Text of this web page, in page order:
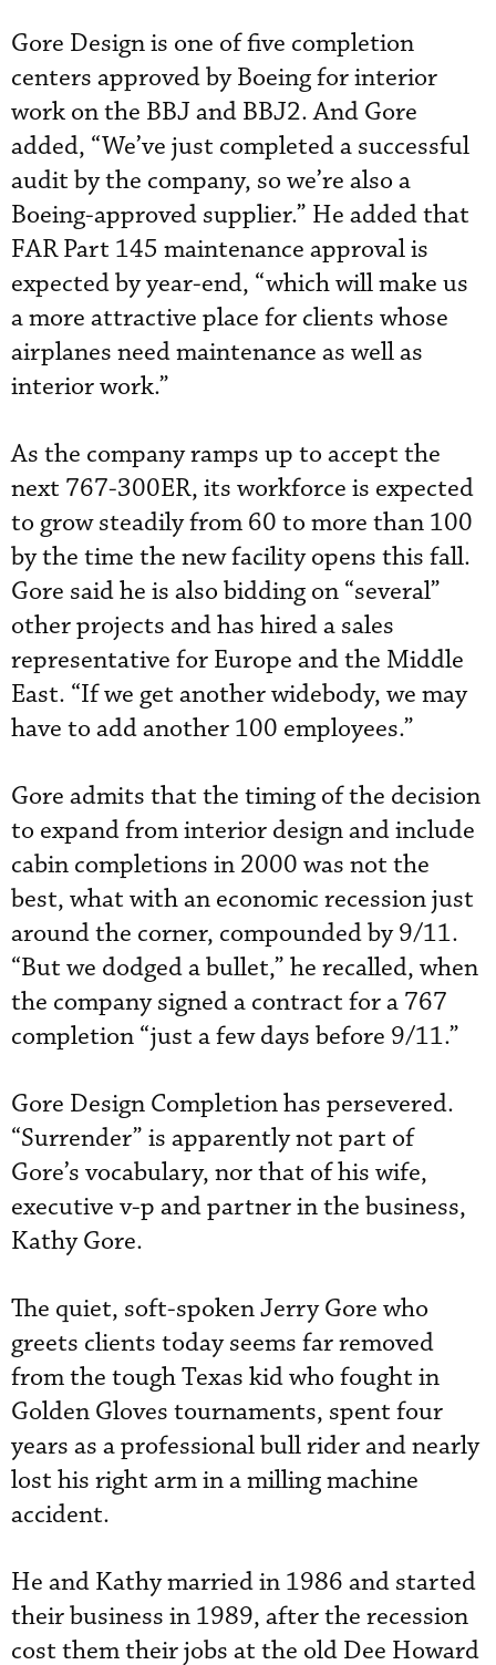
Gore Design is one of five completion
centers approved by Boeing for interior
work on the BBJ and BBJ2. And Gore
added, “We’ve just completed a successful
audit by the company, so we’re also a
Boeing-approved supplier.” He added that
FAR Part 145 maintenance approval is
expected by year-end, “which will make us
a more attractive place for clients whose
airplanes need maintenance as well as
interior work.”
As the company ramps up to accept the
next 767-300ER, its workforce is expected
to grow steadily from 60 to more than 100
by the time the new facility opens this fall.
Gore said he is also bidding on “several”
other projects and has hired a sales
representative for Europe and the Middle
East. “If we get another widebody, we may
have to add another 100 employees.”
Gore admits that the timing of the decision
to expand from interior design and include
cabin completions in 2000 was not the
best, what with an economic recession just
around the corner, compounded by 9/11.
“But we dodged a bullet,” he recalled, when
the company signed a contract for a 767
completion “just a few days before 9/11.”
Gore Design Completion has persevered.
“Surrender” is apparently not part of
Gore’s vocabulary, nor that of his wife,
executive v-p and partner in the business,
Kathy Gore.
The quiet, soft-spoken Jerry Gore who
greets clients today seems far removed
from the tough Texas kid who fought in
Golden Gloves tournaments, spent four
years as a professional bull rider and nearly
lost his right arm in a milling machine
accident.
He and Kathy married in 1986 and started
their business in 1989, after the recession
cost them their jobs at the old Dee Howard